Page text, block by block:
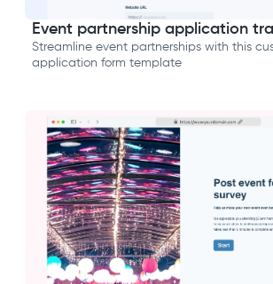
Event partnership application
Streamline event partnerships with this
application form template